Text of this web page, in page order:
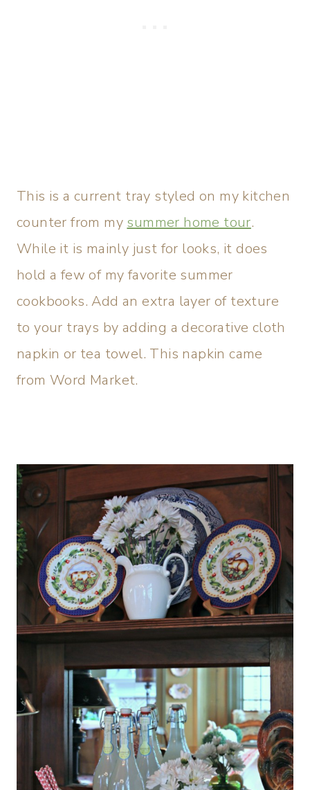
This is a current tray styled on my kitchen
counter from my summer home tour.
While it is mainly just for looks, it does
hold a few of my favorite summer
cookbooks. Add an extra layer of texture
to your trays by adding a decorative cloth
napkin or tea towel. This napkin came
from Word Market.